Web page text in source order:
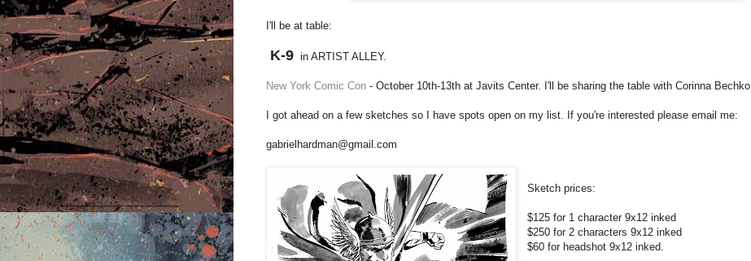
I'll be at table:
K-9 in ARTIST ALLEY.
New York Comic Con - October 10th-13th at Javits Center. I'll be sharing the table with Corinna Bechko.
I got ahead on a few sketches so I have spots open on my list. If you're interested please email me:
gabrielhardman@gmail.com
Sketch prices:
$125 for 1 character 9x12 inked
$250 for 2 characters 9x12 inked
$60 for headshot 9x12 inked.